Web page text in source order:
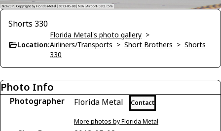
Shorts 330
Location:
Florida Metal's photo gallery >
Airliners/Transports > Short Brothers > Shorts
330
Photo Info
Photographer Florida Metal Contact
More photos by Florida Metal